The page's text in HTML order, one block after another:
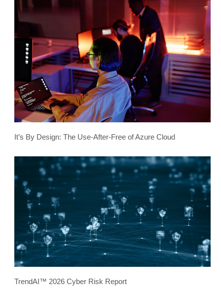
It’s By Design: The Use-After-Free of Azure Cloud
TrendAI™ 2026 Cyber Risk Report